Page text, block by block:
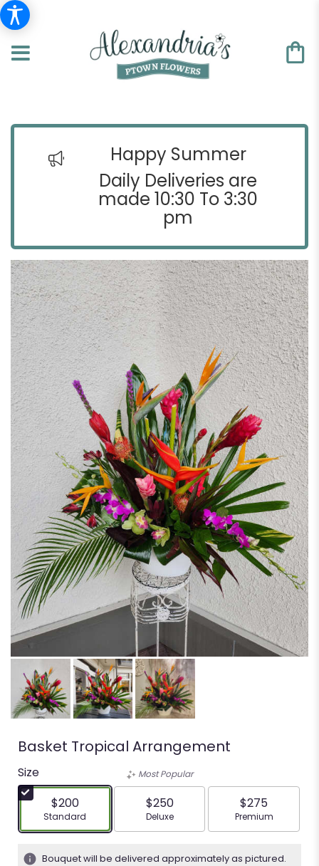
Happy Summer
Daily Deliveries are
made 10:30 To 3:30
pm
Basket Tropical Arrangement
Size
$200
Arrangement size
Standard
Most Popular
$250
Arrangement size
Deluxe
$275
Arrangement
Premium
Bouquet will be delivered approximately as pictured.